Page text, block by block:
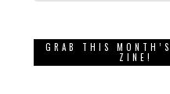
GRAB THIS
ZINE!